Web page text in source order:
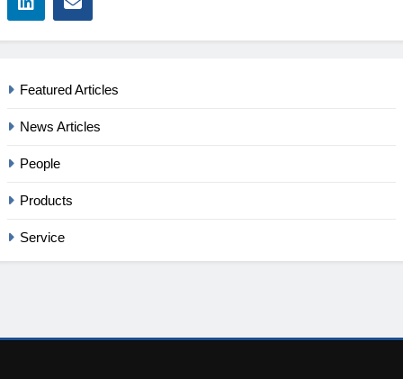
Featured Articles
News Articles
People
Products
Service